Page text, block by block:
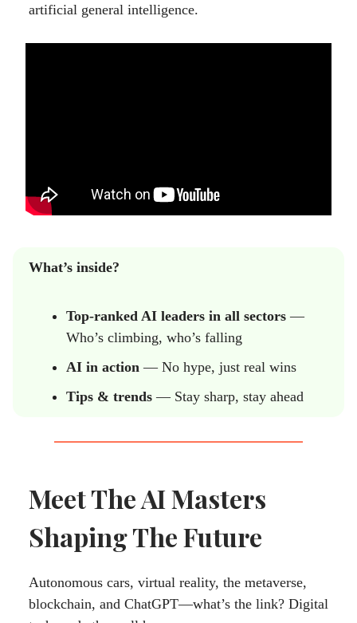
artificial general intelligence.
What’s inside?
Top-ranked AI leaders in all sectors—
Who’s climbing, who’s falling
AI in action— No hype, just real wins
Tips & trends— Stay sharp, stay ahead
Meet The AI Masters
Shaping The Future
Autonomous cars, virtual reality, the metaverse,
blockchain, and ChatGPT—what’s the link? Digital